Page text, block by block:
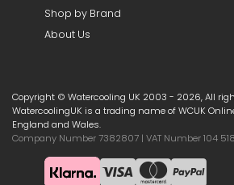
Shop by Brand
About Us
Copyright © Watercooling UK 2003 - 2026, All
WatercoolingUK is a trading name of WCUK
England and Wales.
Company Number 7382807 | VAT Number 104